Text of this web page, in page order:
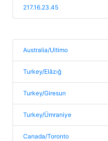
217.16.23.45
Australia/Ultimo
Turkey/Elâzığ
Turkey/Giresun
Turkey/Ümraniye
Canada/Toronto